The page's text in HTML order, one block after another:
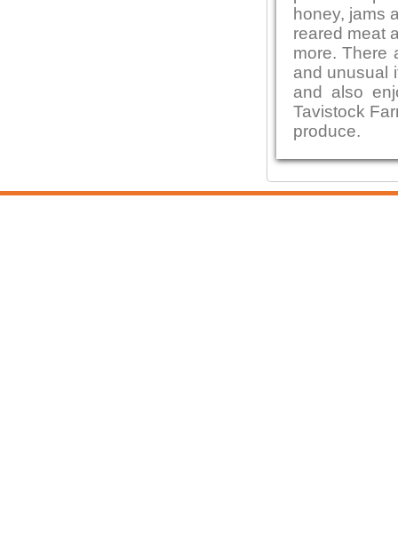
honey, jams
reared meat
more. There
and unusual
and also
Tavistock
produce.